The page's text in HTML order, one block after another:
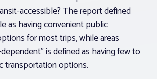
accessible? The report defined
as having convenient public
for most trips, while areas
is defined as having few to
transportation options.